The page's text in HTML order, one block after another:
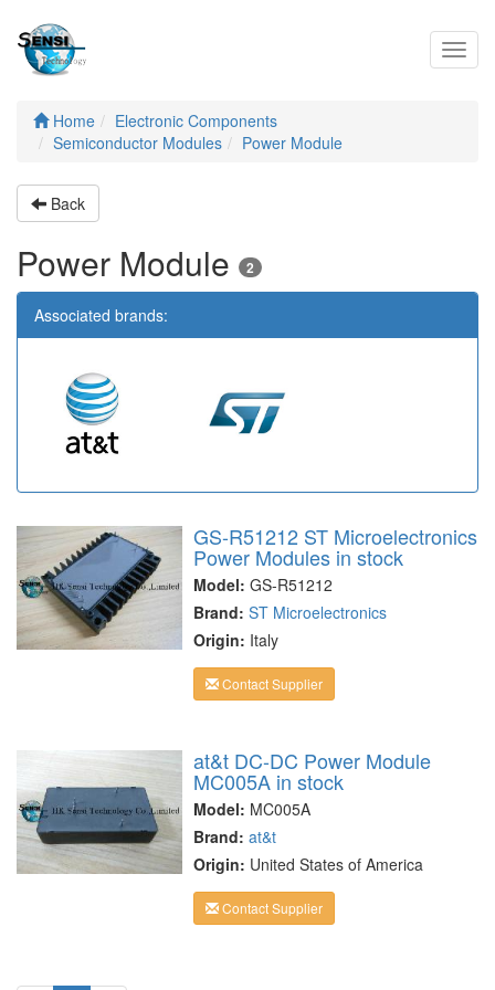
Home
Electronic Components
Semiconductor Modules
Power Module
Back
Power Module 2
Associated brands:
GS-R51212 ST Microelectronics
Power Modules in stock
Model: GS-R51212
Brand: ST Microelectronics
Origin: Italy
Contact Supplier
at&t DC-DC Power Module
MC005A in stock
Model: MC005A
Brand: at&t
Origin: United States of America
Contact Supplier